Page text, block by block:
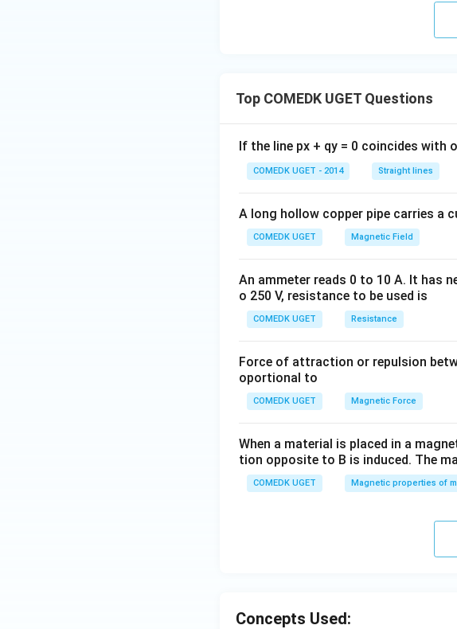
Top COMEDK UGET Questions
If the line px + qy = 0 coincides with
COMEDK UGET - 2014 Straight lines
A long hollow copper pipe carries a
COMEDK UGET Magnetic Field
An ammeter reads 0 to 10 A. It has
o 250 V, resistance to be used is
COMEDK UGET Resistance
Force of attraction or repulsion
oportional to
COMEDK UGET Magnetic Force
When a material is placed in a
tion opposite to B is induced. The
COMEDK UGET Magnetic properties of
Concepts Used: